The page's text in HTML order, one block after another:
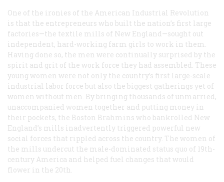
One of the ironies of the American Industrial Revolution
is that the entrepreneurs who built the nation’s first large
factories—the textile mills of New England—sought out
independent, hard-working farm girls to work in them.
Having done so, the men were continually surprised by the
spirit and grit of the work force they had assembled. These
young women were not only the country’s first large-scale
industrial labor force but also the biggest gatherings yet of
women without men. By bringing thousands of unmarried,
unaccompanied women together and putting money in
their pockets, the Boston Brahmins who bankrolled New
England’s mills inadvertently triggered powerful new
social forces that rippled across the country. The women of
the mills undercut the male-dominated status quo of 19th-
century America and helped fuel changes that would
flower in the 20th.